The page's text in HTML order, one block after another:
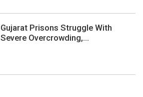
Gujarat Prisons Struggle With
Severe Overcrowding,...